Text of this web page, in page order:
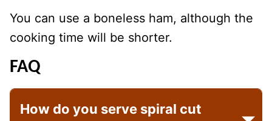
You can use a boneless ham, although the
cooking time will be shorter.
FAQ
How do you serve spiral cut